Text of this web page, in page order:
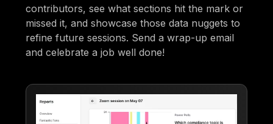
contributors, see what sections hit the mark or
missed it, and showcase those data nuggets to
refine future sessions. Send a wrap-up email
and celebrate a job well done!